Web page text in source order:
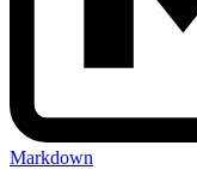
Markdown